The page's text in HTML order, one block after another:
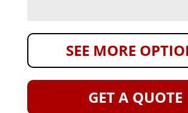
SEE MORE
GET A QUOTE